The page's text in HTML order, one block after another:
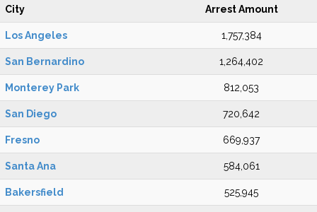
City Arrest Amount
Los Angeles 1,757,384
San Bernardino 1,264,402
Monterey Park 812,053
San Diego 720,642
Fresno 669,937
Santa Ana 584,061
Bakersfield 525,945